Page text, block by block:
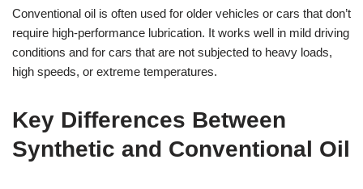
Conventional oil is often used for older vehicles or cars that don’t
require high-performance lubrication. It works well in mild driving
conditions and for cars that are not subjected to heavy loads,
high speeds, or extreme temperatures.
Key Differences Between
Synthetic and Conventional Oil